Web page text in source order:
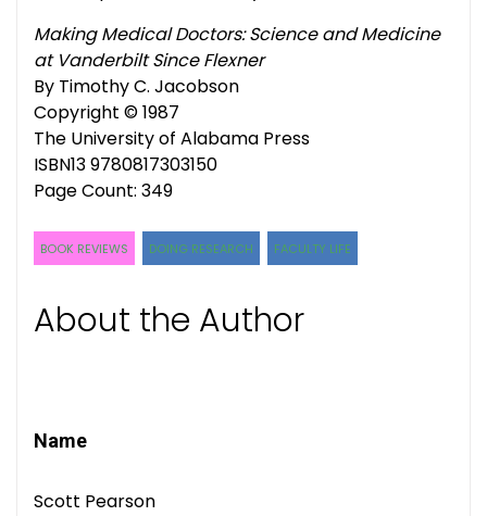
Making Medical Doctors: Science and Medicine
at Vanderbilt Since Flexner
By Timothy C. Jacobson
Copyright © 1987
The University of Alabama Press
ISBN13 9780817303150
Page Count: 349
BOOK REVIEWS DOING RESEARCH FACULTY LIFE
About the Author
Name
Scott Pearson